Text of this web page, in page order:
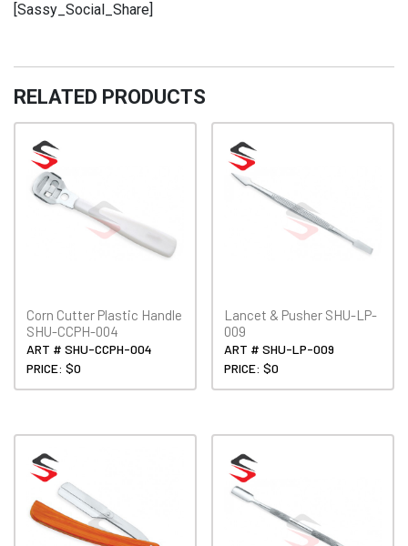
Finger
SHU-
020
quantity
[Sassy_Social_Share]
RELATED PRODUCTS
Corn Cutter Plastic Handle
SHU-CCPH-004
ART # SHU-CCPH-004
PRICE: $0
Lancet & Pusher SHU-LP-
009
ART # SHU-LP-009
PRICE: $0